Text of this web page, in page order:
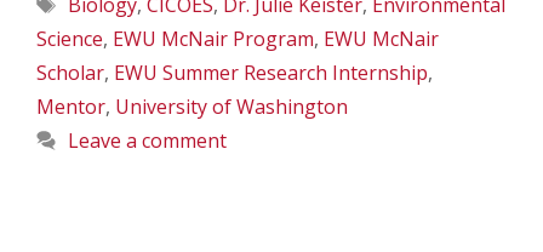
Science, EWU McNair Program, EWU McNair
Scholar, EWU Summer Research Internship,
Mentor, University of Washington
Leave a comment